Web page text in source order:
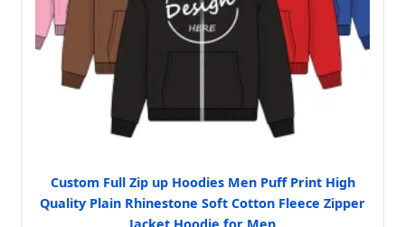
Custom Full Zip up Hoodies Men Puff Print High
Quality Plain Rhinestone Soft Cotton Fleece Zipper